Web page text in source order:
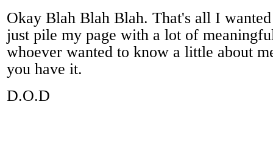
Okay Blah Blah Blah. That's all I
just pile my page with a lot of
whoever wanted to know a little about
you have it.
D.O.D